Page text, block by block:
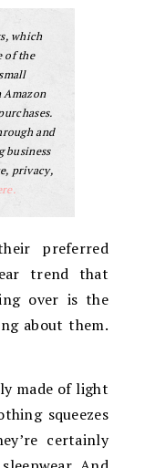
which
of the
Amazon
and
business
privacy,
preferred
trend that
over is the
about them.
made of light
squeezes
certainly